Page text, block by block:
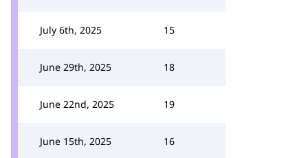
July 6th, 2025 15
June 29th, 2025 18
June 22nd, 2025 19
June 15th, 2025 16